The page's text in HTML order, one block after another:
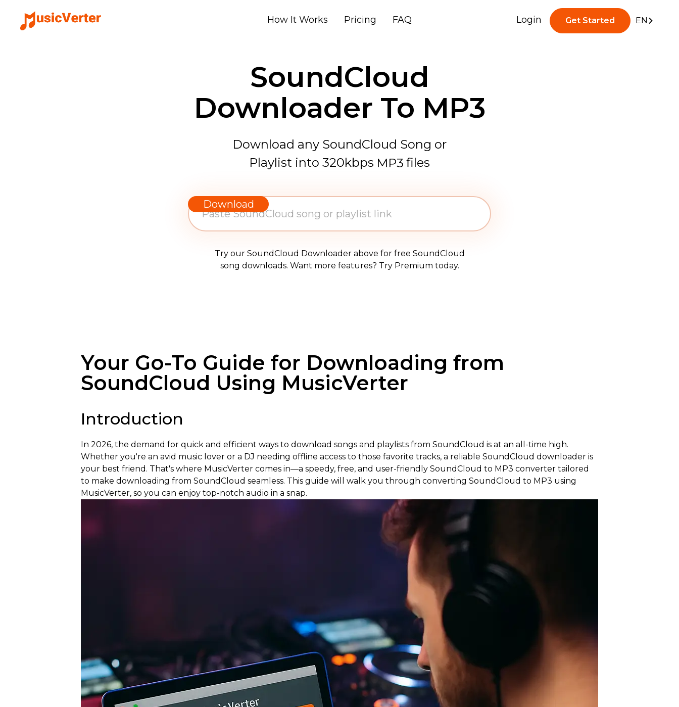
How It Works Pricing FAQ Login Get Started EN
SoundCloud
Downloader To MP3
Download any SoundCloud Song or
Playlist into 320kbps MP3
AAC
FLAC
MP3
files
Download
Try our SoundCloud Downloader above for free SoundCloud
song downloads. Want more features? Try Premium today.
Your Go-To Guide for Downloading from
SoundCloud Using MusicVerter
Introduction
In 2026, the demand for quick and efficient ways to download songs and playlists from SoundCloud is at an all-time high.
Whether you're an avid music lover or a DJ needing offline access to those favorite tracks, a reliable SoundCloud downloader is
your best friend. That's where MusicVerter comes in—a speedy, free, and user-friendly SoundCloud to MP3 converter tailored
to make downloading from SoundCloud seamless. This guide will walk you through converting SoundCloud to MP3 using
MusicVerter, so you can enjoy top-notch audio in a snap.